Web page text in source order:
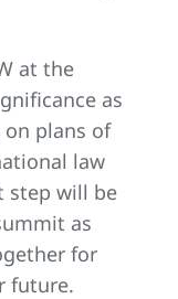
at the
as
plans of
law
step will be
as
for
future.